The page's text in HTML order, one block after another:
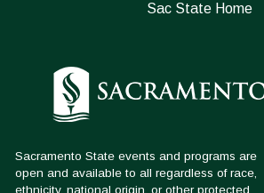
Sac State Home